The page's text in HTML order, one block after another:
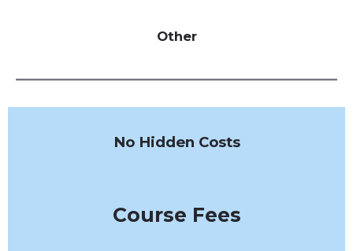
Other
No Hidden Costs
Course Fees